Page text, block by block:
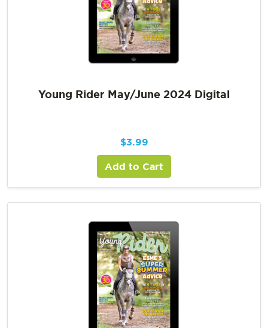
Young Rider May/June 2024 Digital
$3.99
Add to Cart